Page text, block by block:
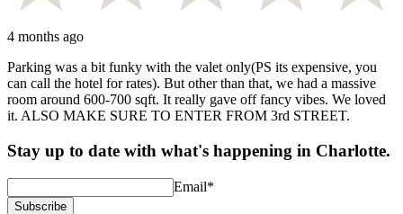
4 months ago
Parking was a bit funky with the valet only(PS its expensive, you
can call the hotel for rates). But other than that, we had a massive
room around 600-700 sqft. It really gave off fancy vibes. We loved
it. ALSO MAKE SURE TO ENTER FROM 3rd STREET.
Stay up to date with what's happening in Charlotte.
Email*
Subscribe